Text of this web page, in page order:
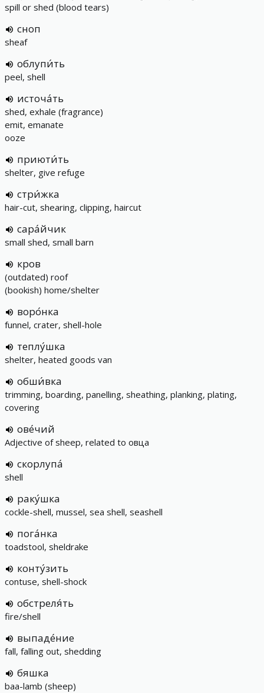
spill or shed (blood tears)
сноп
sheaf
облупи́ть
peel, shell
источа́ть
shed, exhale (fragrance)
emit, emanate
ooze
приюти́ть
shelter, give refuge
стри́жка
hair-cut, shearing, clipping, haircut
сара́йчик
small shed, small barn
кров
(outdated) roof
(bookish) home/shelter
воро́нка
funnel, crater, shell-hole
теплу́шка
shelter, heated goods van
обши́вка
trimming, boarding, panelling, sheathing, planking, plating,
covering
ове́чий
Adjective of sheep, related to овца
скорлупа́
shell
раку́шка
cockle-shell, mussel, sea shell, seashell
пога́нка
toadstool, sheldrake
конту́зить
contuse, shell-shock
обстреля́ть
fire/shell
выпаде́ние
fall, falling out, shedding
бяшка
baa-lamb (sheep)